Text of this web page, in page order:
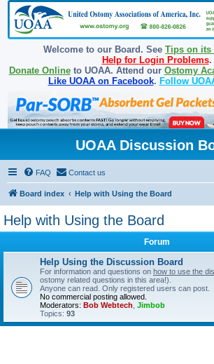
Welcome to our Board. See Tips on its
Help for Login Problems.
Donate Onlineto UOAA. Attend our Ostomy
Like UOAA on Facebook. Follow
UOAA Discussion
FAQ Contact us
Board index Help with Using the Board
Help with Using the Board
Forum
Help Using the Discussion Board
For information and questions on how to use the
ostomy related questions in this area!).
Anyone can read. Only registered users can post.
No commercial posting allowed.
Moderators: Bob Webtech Jimbob
Topics: 93